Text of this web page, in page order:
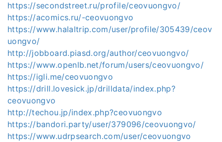
https://secondstreet.ru/profile/ceovuongvo/
https://acomics.ru/-ceovuongvo
https://www.halaltrip.com/user/profile/305439/ceov
uongvo/
http://jobboard.piasd.org/author/ceovuongvo/
https://www.openlb.net/forum/users/ceovuongvo/
https://igli.me/ceovuongvo
https://drill.lovesick.jp/drilldata/index.php?
ceovuongvo
http://techou.jp/index.php?ceovuongvo
https://bandori.party/user/379096/ceovuongvo/
https://www.udrpsearch.com/user/ceovuongvo